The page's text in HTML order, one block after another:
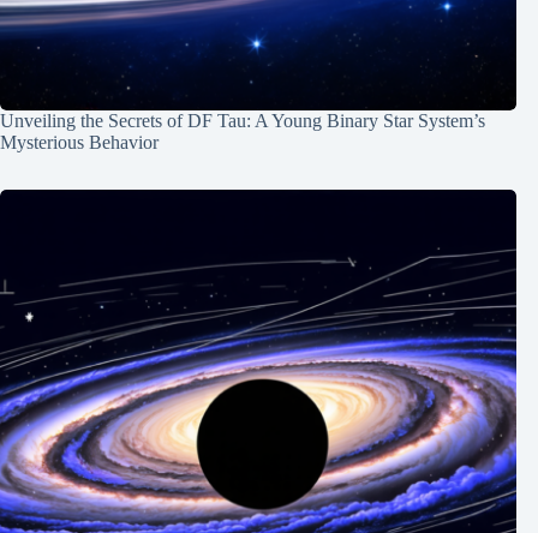
Unveiling the Secrets of DF Tau: A Young Binary Star System’s
Mysterious Behavior